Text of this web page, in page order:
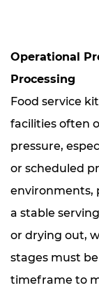
Operational
Processing
Food service
facilities often
pressure,
or scheduled
environments,
a stable
or drying out,
stages must
timeframe to